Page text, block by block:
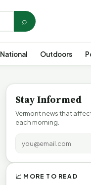
⌕
National Outdoors
Stay Informed
Vermont news that
each morning.
📈 MORE TO READ